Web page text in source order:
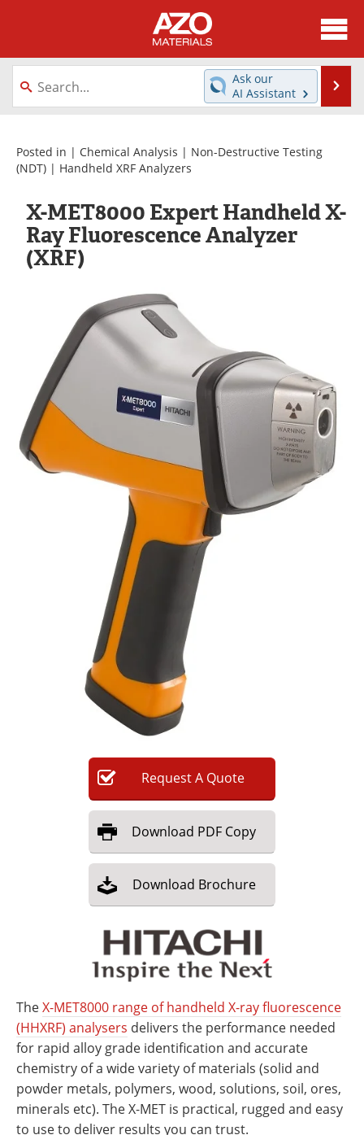
About
News
Directory
Equipment
Videos
Metals Store
Journals
Software
Books
Advertise
Newsletters
Search
Become a Member
Ask our
AI Assistant
Posted in | Chemical Analysis | Non-Destructive Testing
(NDT) | Handheld XRF Analyzers
X-MET8000 Expert Handheld X-
Ray Fluorescence Analyzer
(XRF)
RequestA Quote
Download PDF Copy
Download Brochure
TheX-MET8000 range of handheld X-ray fluorescence
(HHXRF) analysers delivers the performance needed
for rapid alloy grade identification and accurate
chemistry of a wide variety of materials (solid and
powder metals, polymers, wood, solutions, soil, ores,
minerals etc). The X-MET is practical, rugged and easy
to use to deliver results you can trust.